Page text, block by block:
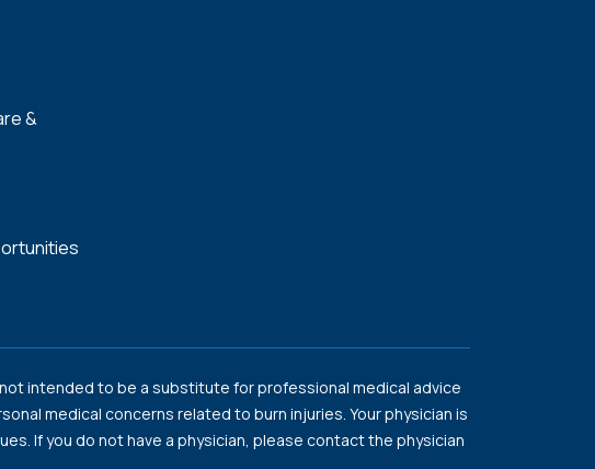
&
intended to be a substitute for professional medical advice
medical concerns related to burn injuries. Your physician is
If you do not have a physician, please contact the physician